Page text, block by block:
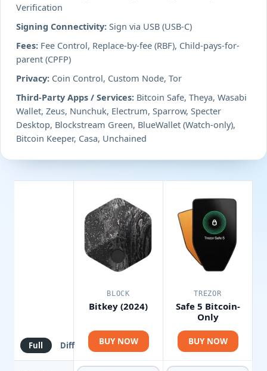
Verification
Signing Connectivity: Sign via USB (USB-C)
Fees: Fee Control, Replace-by-fee (RBF), Child-pays-for-
parent (CPFP)
Privacy: Coin Control, Custom Node, Tor
Third-Party Apps / Services: Bitcoin Safe, Theya, Wasabi
Wallet, Zeus, Nunchuk, Electrum, Sparrow, Specter
Desktop, Blockstream Green, BlueWallet (Watch-only),
Bitcoin Keeper, Casa, Unchained
Full Diff
BLOCK
Bitkey (2024)
BUY NOW
TREZOR
Safe 5 Bitcoin-
Only
BUY NOW